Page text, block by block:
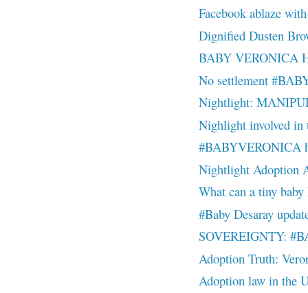
Facebook ablaze
Dignified Dusten
BABY VERONICA
No settlement
Nightlight:
Nighlight involved in
#BABYVERONICA
Nightlight Adoption
What can a tiny
#Baby Desaray
SOVEREIGNTY:
Adoption Truth:
Adoption law in the